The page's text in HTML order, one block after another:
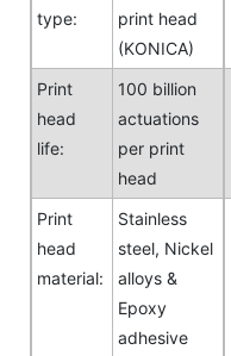
type:
print head
(KONICA)
Print
head
life:
100 billion
actuations
per print
head
Print
head
material:
Stainless
steel, Nickel
alloys &
Epoxy
adhesive